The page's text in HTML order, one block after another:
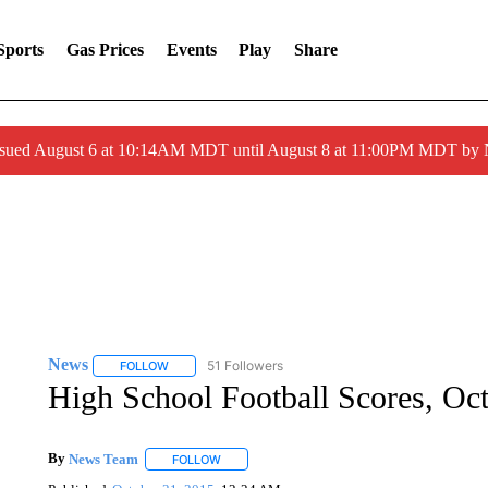
Gas Prices Events Play Share
August 6 at 10:14AM MDT until August 8 at 11:00PM MDT by
News FOLLOWFOLLOW "NEWS" TO RECEIVE NOTIFICATIONS ABOUT
51 Followers
High School Football Scores,
By News Team FOLLOWFOLLOW "" TO RECEIVE NOTIFICATIONS